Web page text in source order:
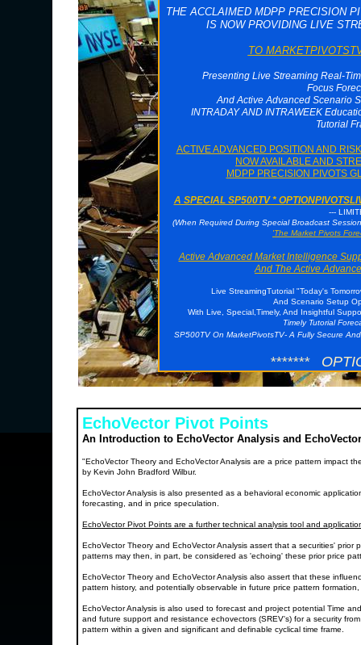
EchoVector Pivot Points
An Introduction to EchoVector Analysis and
"EchoVector Theory and EchoVector Analysis are a price pattern impact
by Kevin John Bradford Wilbur.
EchoVector Analysis is also presented as a behavioral economic
forecasting, and in price speculation.
EchoVector Pivot Points are a further technical analysis tool and
EchoVector Theory and EchoVector Analysis assert that a securities'
patterns may then, in part, be considered as 'echoing' these prior price
EchoVector Theory and EchoVector Analysis also assert that these
pattern history, and potentially observable in future price pattern
EchoVector Analysis is also used to forecast and project potential Time
and future support and resistance echovectors (SREV's) for a security
pattern within a given and significant and definable cyclical time frame.
THE ACCLAIMED MDPP PRECISION
IS NOW PROVIDING LIVE
TO
Presenting Live Streaming Real-
Focus
And Active Advanced Scenario
INTRADAY AND INTRAWEEK
Tutorial
ACTIVE ADVANCED POSITION AND
NOW AVAILABLE AND
MDPP PRECISION PIVOTS
A SPECIAL SP500TV *
---
(When Required During Special Broadcast
'The Market Pivots
Active Advanced Market Intelligence
And The Active
Live StreamingTutorial "Today's
And Scenario Setup
With Live, Special,Timely, And Insightful
Timely Tutorial
SP500TV On MarketPivotsTV- A Fully Secure
*******